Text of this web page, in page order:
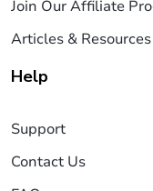
Join Our Affiliate
Articles & Resources
Help
Support
Contact Us